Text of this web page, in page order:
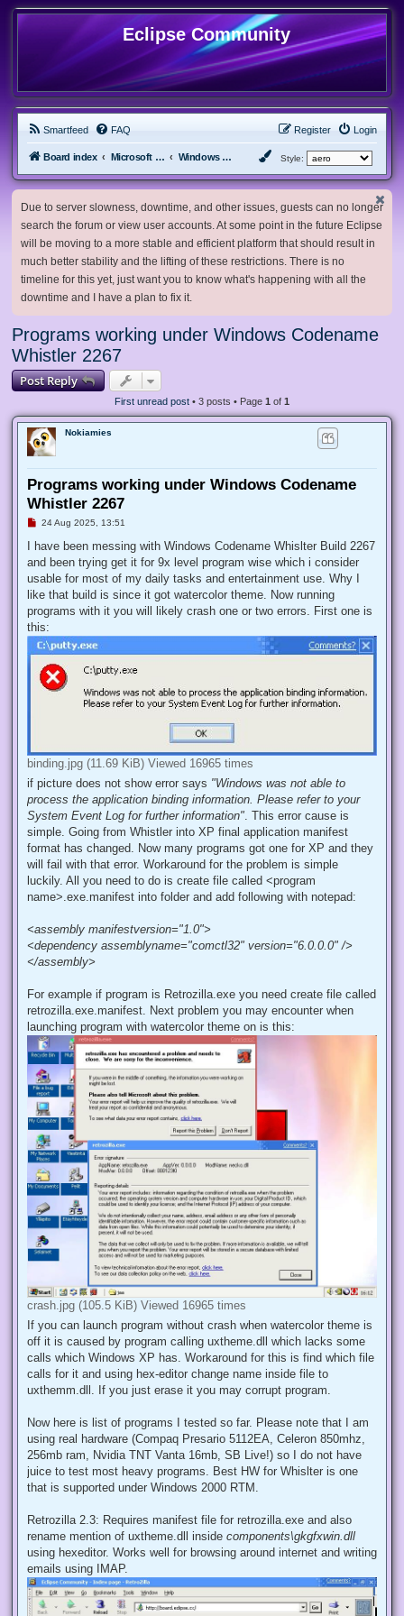
Eclipse Community
Smartfeed FAQ Login
Register
Board index Microsoft Software Windows Betas Style:
Due to server slowness, downtime, and other issues, guests can no longer
search the forum or view user accounts. At some point in the future Eclipse
will be moving to a more stable and efficient platform that should result in
much better stability and the lifting of these restrictions. There is no
timeline for this yet, just want you to know what's happening with all the
downtime and I have a plan to fix it.
Programs working under Windows Codename
Whistler 2267
Post Reply
First unread post • 3 posts • Page 1 of 1
Nokiamies
Programs working under Windows Codename
Whistler 2267
U
r
a
d
o
s
24 Aug 2025, 13:51
I have been messing with Windows Codename Whislter Build 2267
and been trying get it for 9x level program wise which i consider
usable for most of my daily tasks and entertainment use. Why I
like that build is since it got watercolor theme. Now running
programs with it you will likely crash one or two errors. First one is
this:
binding.jpg (11.69 KiB) Viewed 16965 times
if picture does not show error says "Windows was not able to
process the application binding information. Please refer to your
System Event Log for further information". This error cause is
simple. Going from Whistler into XP final application manifest
format has changed. Now many programs got one for XP and they
will fail with that error. Workaround for the problem is simple
luckily. All you need to do is create file called <program
name>.exe.manifest into folder and add following with notepad:
<assembly manifestversion="1.0">
<dependency assemblyname="comctl32" version="6.0.0.0" />
</assembly>
For example if program is Retrozilla.exe you need create file called
retrozilla.exe.manifest. Next problem you may encounter when
launching program with watercolor theme on is this:
crash.jpg (105.5 KiB) Viewed 16965 times
If you can launch program without crash when watercolor theme is
off it is caused by program calling uxtheme.dll which lacks some
calls which Windows XP has. Workaround for this is find which file
calls for it and using hex-editor change name inside file to
uxthemm.dll. If you just erase it you may corrupt program.
Now here is list of programs I tested so far. Please note that I am
using real hardware (Compaq Presario 5112EA, Celeron 850mhz,
256mb ram, Nvidia TNT Vanta 16mb, SB Live!) so I do not have
juice to test most heavy programs. Best HW for Whislter is one
that is supported under Windows 2000 RTM.
Retrozilla 2.3: Requires manifest file for retrozilla.exe and also
rename mention of uxtheme.dll inside components\gkgfxwin.dll
using hexeditor. Works well for browsing around internet and writing
emails using IMAP.